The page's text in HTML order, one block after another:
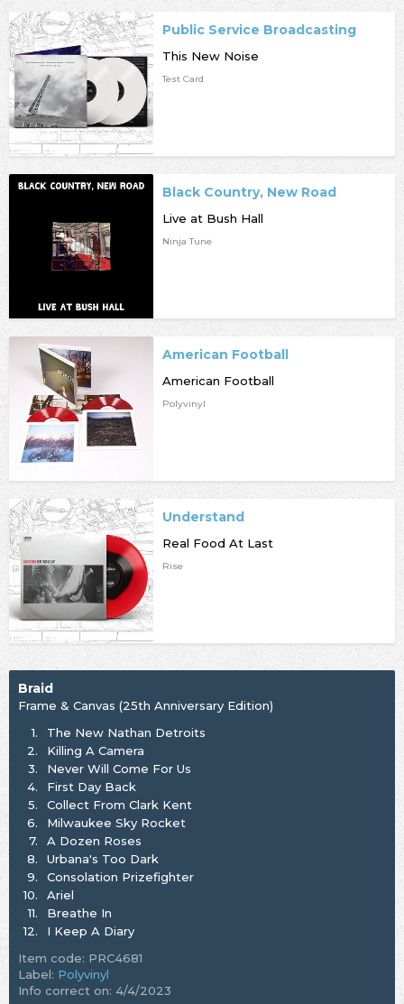
Public Service Broadcasting
This New Noise
Test Card
Black Country, New Road
Live at Bush Hall
Ninja Tune
American Football
American Football
Polyvinyl
Understand
Real Food At Last
Rise
Braid
Frame & Canvas (25th Anniversary Edition)
1.
The New Nathan Detroits
2.
Killing A Camera
3.
Never Will Come For Us
4.
First Day Back
5.
Collect From Clark Kent
6.
Milwaukee Sky Rocket
7.
A Dozen Roses
8.
Urbana's Too Dark
9.
Consolation Prizefighter
10.
Ariel
11.
Breathe In
12.
I Keep A Diary
Item code: PRC4681
Label: Polyvinyl
Info correct on: 4/4/2023